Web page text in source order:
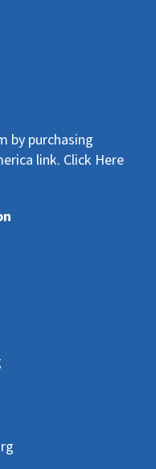
by purchasing
link. Click Here